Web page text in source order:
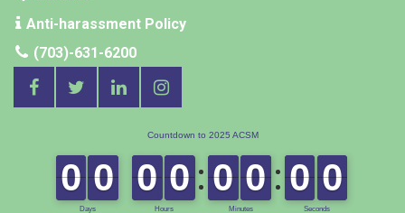
Anti-harassment Policy
(703)-631-6200